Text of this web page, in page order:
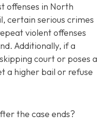
offenses in North
certain serious crimes
violent offenses
Additionally, if a
court or poses a
a higher bail or refuse
the case ends?